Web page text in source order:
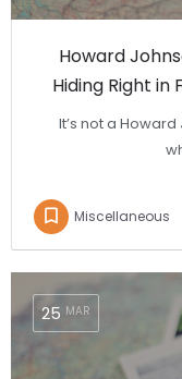
Howard
Hiding Right in
It’s not a
Miscellaneous
MAR
25